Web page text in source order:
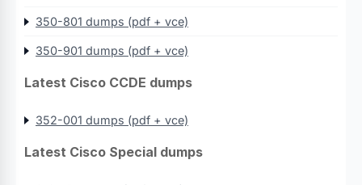
350-801 dumps (pdf + vce)
350-901 dumps (pdf + vce)
Latest Cisco CCDE dumps
352-001 dumps (pdf + vce)
Latest Cisco Special dumps